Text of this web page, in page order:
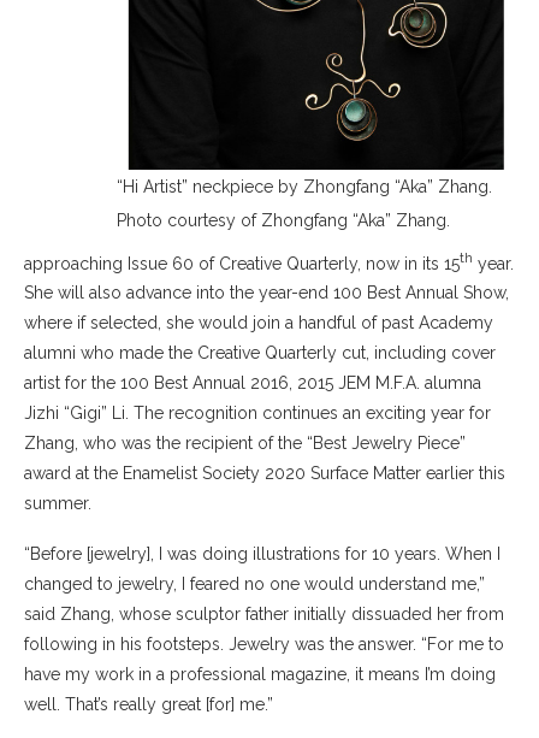
“Hi Artist” neckpiece by Zhongfang “Aka” Zhang.
Photo courtesy of Zhongfang “Aka” Zhang.
approaching Issue 60 of Creative Quarterly, now in its 15th year.
She will also advance into the year-end 100 Best Annual Show,
where if selected, she would join a handful of past Academy
alumni who made the Creative Quarterly cut, including cover
artist for the 100 Best Annual 2016, 2015 JEM M.F.A. alumna
Jizhi “Gigi” Li. The recognition continues an exciting year for
Zhang, who was the recipient of the “Best Jewelry Piece”
award at the Enamelist Society 2020 Surface Matter earlier this
summer.
“Before [jewelry], I was doing illustrations for 10 years. When I
changed to jewelry, I feared no one would understand me,”
said Zhang, whose sculptor father initially dissuaded her from
following in his footsteps. Jewelry was the answer. “For me to
have my work in a professional magazine, it means I’m doing
well. That’s really great [for] me.”